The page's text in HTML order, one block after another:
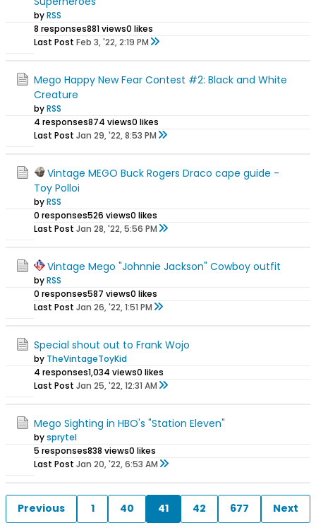
byRSS
8 responses881 views0 likes
Last Post Feb 3, '22, 2:19 PM
Mego Happy New Fear Contest #2: Black and White
Creature
byRSS
4 responses874 views0 likes
Last Post Jan 29, '22, 8:53 PM
Vintage MEGO Buck Rogers Draco cape guide -
Toy Polloi
byRSS
0 responses526 views0 likes
Last Post Jan 28, '22, 5:56 PM
Vintage Mego "Johnnie Jackson" Cowboy outfit
byRSS
0 responses587 views0 likes
Last Post Jan 26, '22, 1:51 PM
Special shout out to Frank Wojo
by TheVintageToyKid
4 responses1,034 views0 likes
Last Post Jan 25, '22, 12:31 AM
Mego Sighting in HBO's "Station Eleven"
bysprytel
5 responses838 views0 likes
Last Post Jan 20, '22, 6:53 AM
Previous 1 40 41 42 677 Next